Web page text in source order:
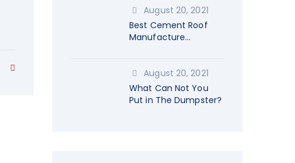
August 20, 2021
Best Cement Roof
Manufacture
August 20, 2021
What Can Not You
Put in The Dumpster?